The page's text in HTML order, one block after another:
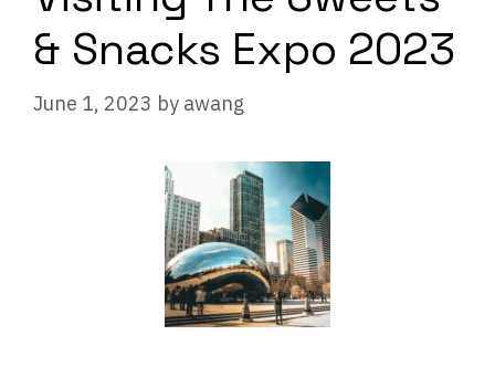
& Snacks Expo 2023
June 1, 2023 by awang